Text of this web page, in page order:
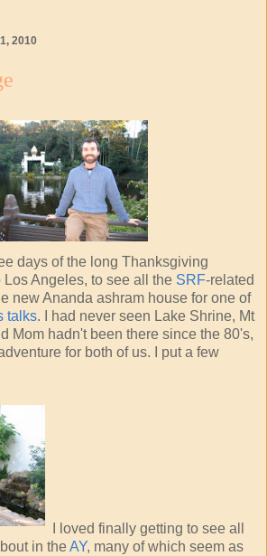
2010
days of the long Thanksgiving
Angeles, to see all the SRF-related
new Ananda ashram house for one of
talks. I had never seen Lake Shrine, Mt
Mom hadn't been there since the 80's,
for both of us. I put a few
I loved finally getting to see all
in theAY, many of which seem as